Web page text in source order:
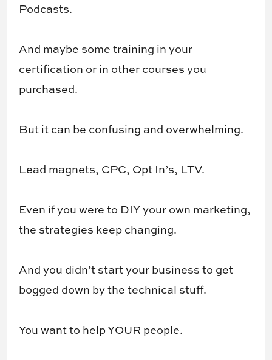
Podcasts.
And maybe some training in your
certification or in other courses you
purchased.
But it can be confusing and overwhelming.
Lead magnets, CPC, Opt In’s, LTV.
Even if you were to DIY your own marketing,
the strategies keep changing.
And you didn’t start your business to get
bogged down by the technical stuff.
You want to help YOUR people.